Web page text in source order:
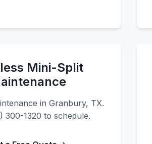
Mini-Split
in Granbury, TX.
300-1320 to schedule.